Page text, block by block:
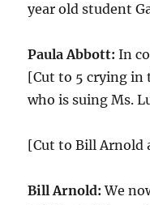
year old student
Paula Abbott: In
[Cut to 5 crying in
who is suing Ms.
[Cut to Bill Arnold
Bill Arnold: We